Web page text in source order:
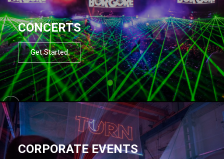
CONCERTS
Get Started
CORPORATE EVENTS